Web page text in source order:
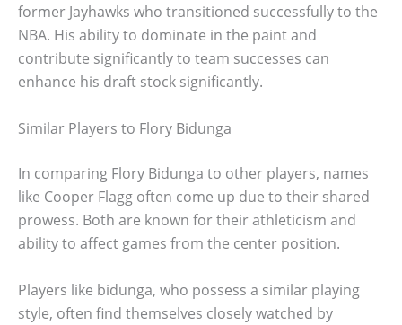
former Jayhawks who transitioned successfully to the
NBA. His ability to dominate in the paint and
contribute significantly to team successes can
enhance his draft stock significantly.
Similar Players to Flory Bidunga
In comparing Flory Bidunga to other players, names
like Cooper Flagg often come up due to their shared
prowess. Both are known for their athleticism and
ability to affect games from the center position.
Players like bidunga, who possess a similar playing
style, often find themselves closely watched by